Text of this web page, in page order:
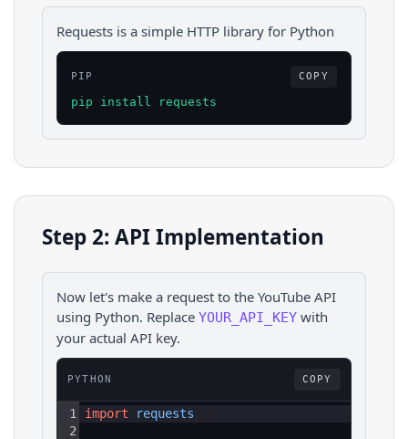
Requests is a simple HTTP library for Python
PIP COPY
pip install requests
Step 2: API Implementation
Now let's make a request to the YouTube API
using Python. Replace YOUR_API_KEY with
your actual API key.
PYTHON COPY
1
2
import requests